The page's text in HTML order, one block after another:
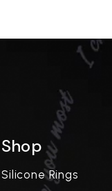
Shop
Silicone Rings